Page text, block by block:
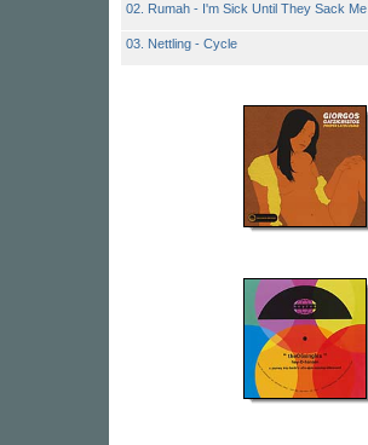
02. Rumah - I'm Sick Until They Sack Me
03. Nettling - Cycle